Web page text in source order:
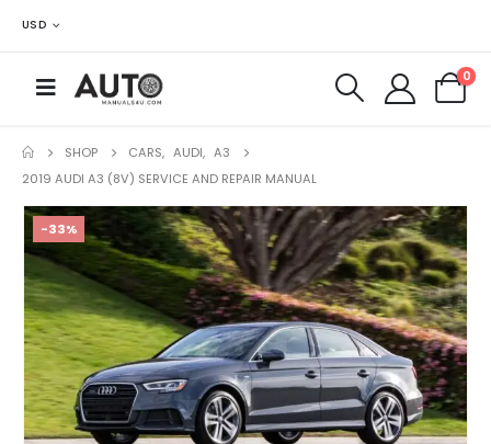
USD
0
SHOP CARS, AUDI, A3
2019 AUDI A3 (8V) SERVICE AND REPAIR MANUAL
-33%